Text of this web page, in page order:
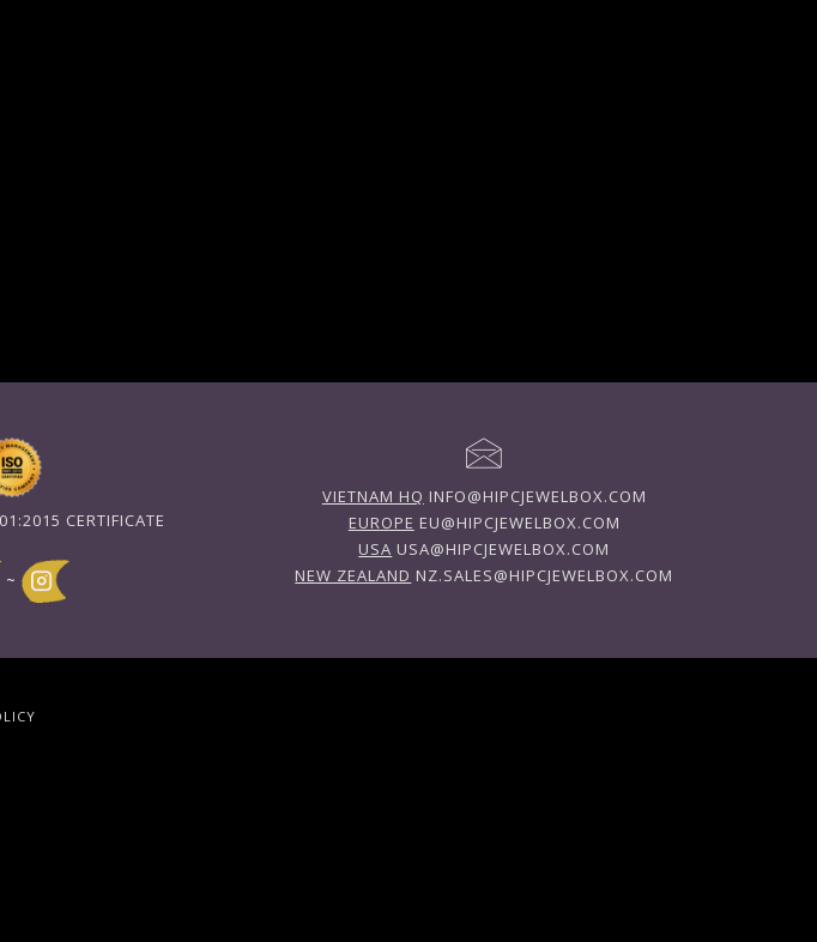
CERTIFICATE
~
VIETNAM HQ INFO@HIPCJEWELBOX.COM
EUROPE EU@HIPCJEWELBOX.COM
USA USA@HIPCJEWELBOX.COM
NEW ZEALAND NZ.SALES@HIPCJEWELBOX.COM